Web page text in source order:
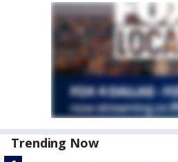
Trending Now